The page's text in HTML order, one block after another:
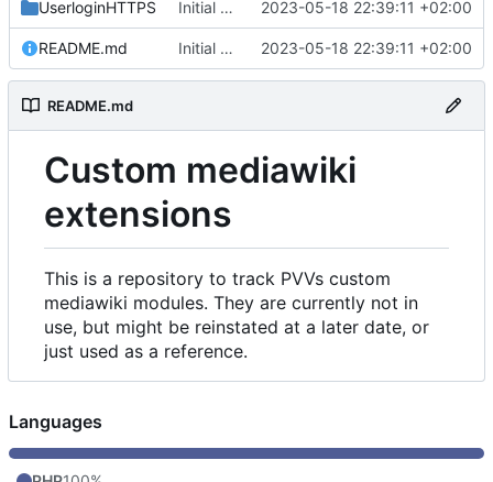
UserloginHTTPS Initial commit 2023-05-18 22:39:11 +02:00
README.md Initial commit 2023-05-18 22:39:11 +02:00
README.md
Custom mediawiki
extensions
This is a repository to track PVVs custom
mediawiki modules. They are currently not in
use, but might be reinstated at a later date, or
just used as a reference.
Languages